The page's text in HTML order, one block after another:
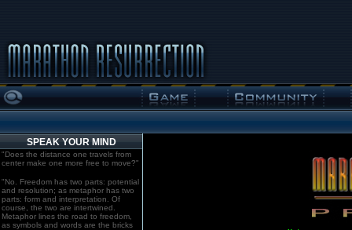
SPEAK YOUR MIND
"Does the distance one travels from
center make one more free to move?"
"No. Freedom has two parts: potential
and resolution; as metaphor has two
parts: form and interpretation. Of
course, the two are intertwined.
Metaphor lines the road to freedom,
as symbols and words are the bricks